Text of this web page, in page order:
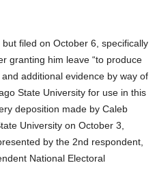
filed on October 6, specifically
granting him leave “to produce
additional evidence by way of
State University for use in this
deposition made by Caleb
University on October 3,
by the 2nd respondent,
National Electoral